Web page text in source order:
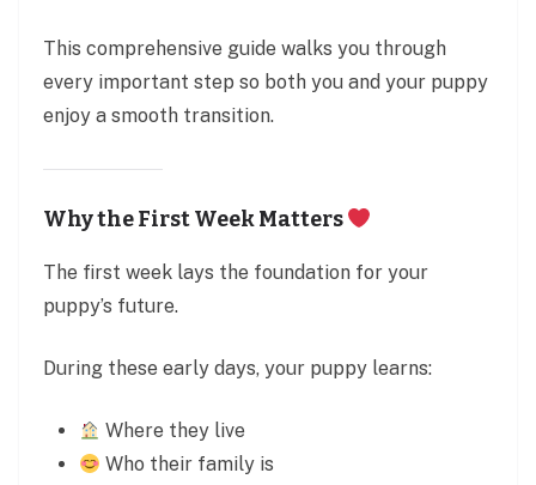
This comprehensive guide walks you through
every important step so both you and your puppy
enjoy a smooth transition.
Why the First Week Matters
The first week lays the foundation for your
puppy’s future.
During these early days, your puppy learns:
Where they live
Who their family is